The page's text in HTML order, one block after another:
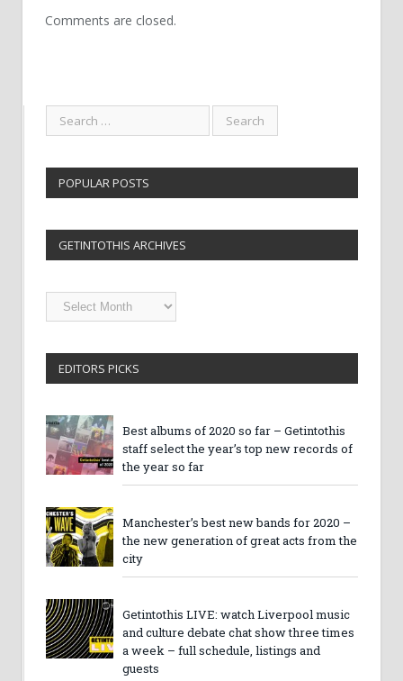
Comments are closed.
POPULAR POSTS
GETINTOTHIS ARCHIVES
Getintothis
EDITORS PICKS
Best albums of 2020 so far – Getintothis
staff select the year’s top new records of
the year so far
Manchester’s best new bands for 2020 –
the new generation of great acts from the
city
Getintothis LIVE: watch Liverpool music
and culture debate chat show three times
a week – full schedule, listings and
guests